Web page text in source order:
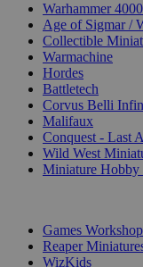
Warhammer
Age of Sigmar /
Collectible
Warmachine
Hordes
Battletech
Corvus Belli
Malifaux
Conquest - Last
Wild West
Miniature Hobby
Games Workshop
Reaper
WizKids